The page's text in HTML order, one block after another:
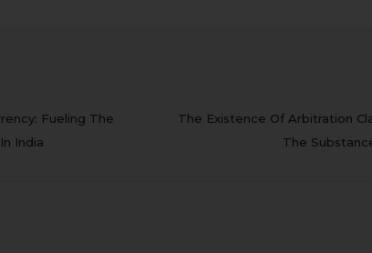
Fueling The
India
The Existence Of Arbitration
The